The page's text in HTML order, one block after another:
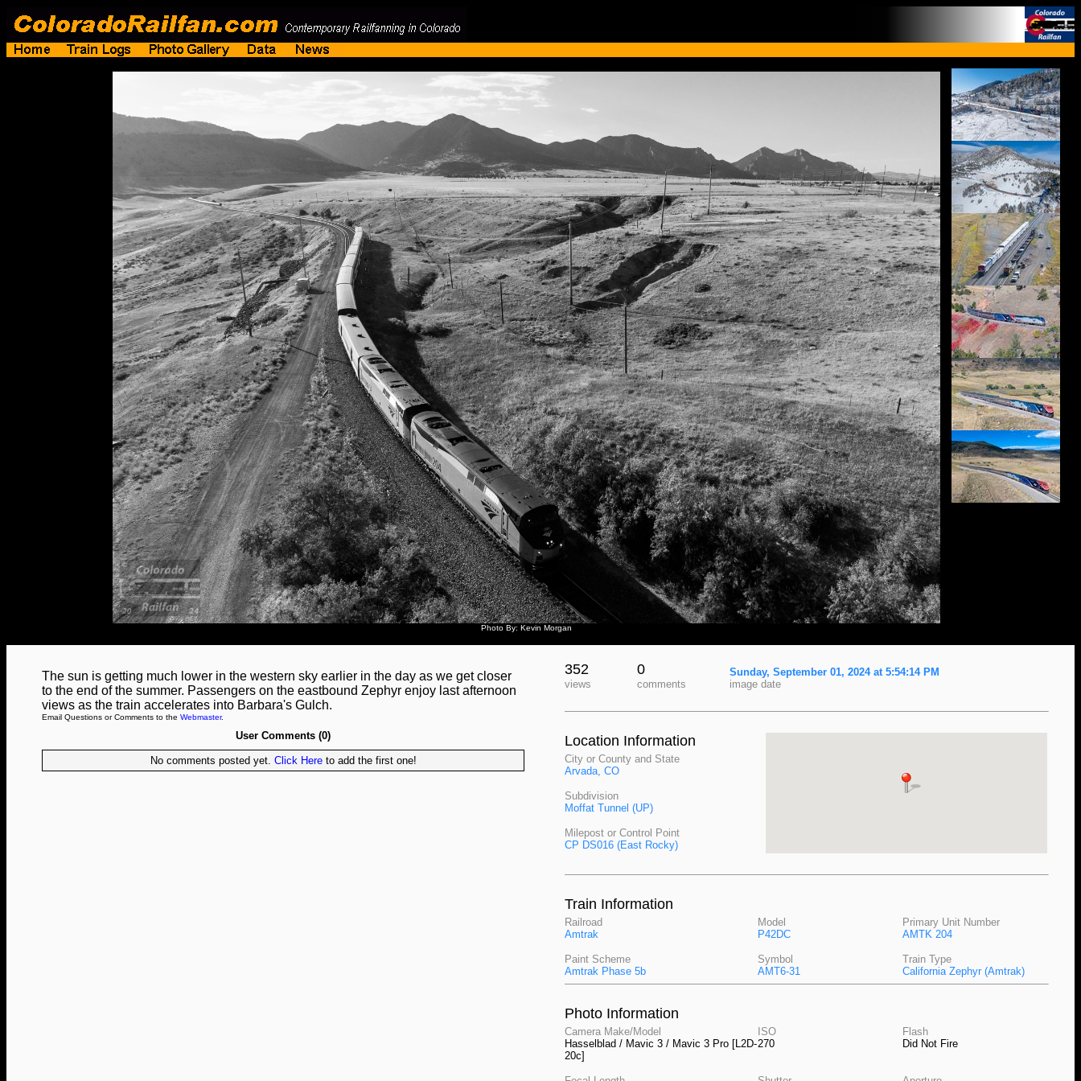
Photo By: Kevin Morgan
The sun is getting much lower in the western sky earlier in the day as we get closer
to the end of the summer. Passengers on the eastbound Zephyr enjoy last afternoon
views as the train accelerates into Barbara's Gulch.
Email Questions or Comments to the Webmaster.
User Comments (0)
No comments posted yet. Click Hereto add the first one!
352
views
0
comments
Sunday, September 01, 2024 at 5:54:14 PM
image date
Location Information
City or County and State
Arvada, CO
Subdivision
Moffat Tunnel (UP)
Milepost or Control Point
CP DS016 (East Rocky)
Train Information
Railroad
Amtrak
Model
P42DC
Primary Unit Number
AMTK 204
Paint Scheme
Amtrak Phase 5b
Symbol
AMT6-31
Train Type
California Zephyr (Amtrak)
Photo Information
Camera Make/Model
Hasselblad / Mavic 3 / Mavic 3 Pro [L2D-
20c]
ISO
270
Flash
Did Not Fire